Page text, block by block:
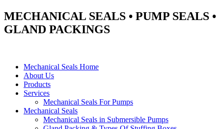
MECHANICAL SEALS • PUMP SEALS •
GLAND PACKINGS
Mechanical Seals Home
About Us
Products
Services
Mechanical Seals For Pumps
Mechanical Seals
Mechanical Seals in Submersible Pumps